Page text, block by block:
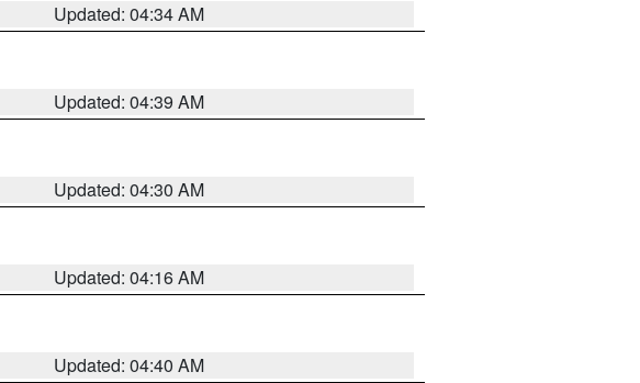
Updated: 04:34 AM
Updated: 04:39 AM
Updated: 04:30 AM
Updated: 04:16 AM
Updated: 04:40 AM